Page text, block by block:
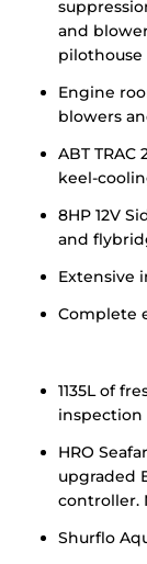
and
pilothouse
Engine
blowers
ABT
keel-
8HP 12V
and
Extensive
Complete
1135L of
inspection
HRO
upgraded
controller.
Shurflo